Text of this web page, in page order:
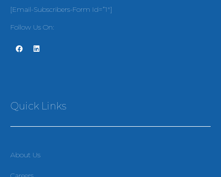
[email-Subscribers-Form Id=”1″]
Follow Us On:
Quick Links
About Us